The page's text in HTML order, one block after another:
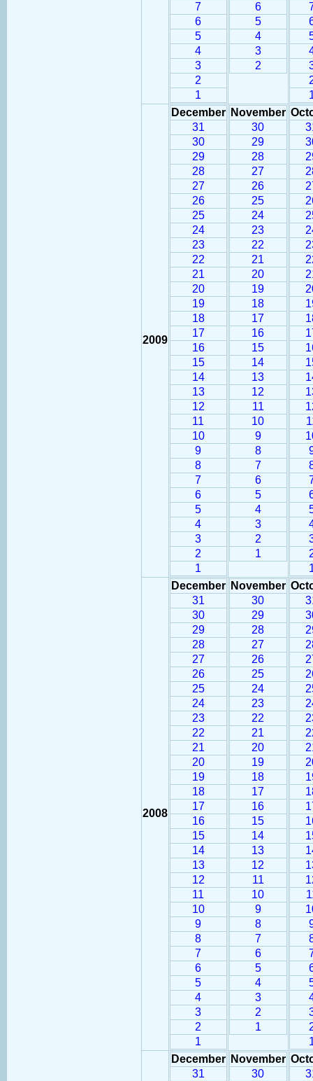
7
6
5
4
3
2
1
6
5
4
3
2
2009
December
31
30
29
28
27
26
25
24
23
22
21
20
19
18
17
16
15
14
13
12
11
10
9
8
7
6
5
4
3
2
1
November
30
29
28
27
26
25
24
23
22
21
20
19
18
17
16
15
14
13
12
11
10
9
8
7
6
5
4
3
2
1
2008
December
31
30
29
28
27
26
25
24
23
22
21
20
19
18
17
16
15
14
13
12
11
10
9
8
7
6
5
4
3
2
1
November
30
29
28
27
26
25
24
23
22
21
20
19
18
17
16
15
14
13
12
11
10
9
8
7
6
5
4
3
2
1
December
31
November
30